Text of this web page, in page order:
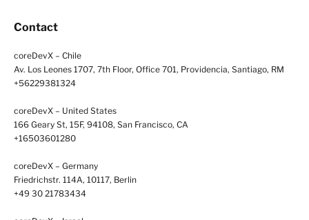
Contact
coreDevX – Chile
Av. Los Leones 1707, 7th Floor, Office 701, Providencia, Santiago, RM
+56229381324
coreDevX – United States
166 Geary St, 15F, 94108, San Francisco, CA
+16503601280
coreDevX – Germany
Friedrichstr. 114A, 10117, Berlin
+49 30 21783434